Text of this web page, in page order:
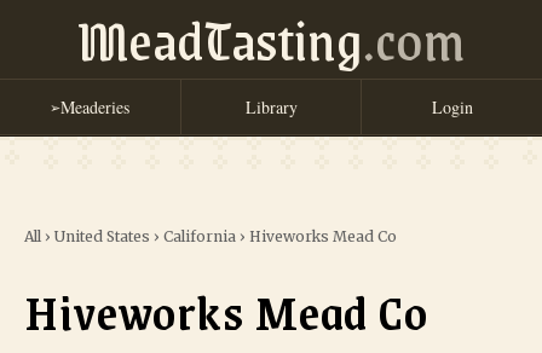
MeadTasting.com
➢Meaderies Library Login
All › United States › California › Hiveworks Mead Co
Hiveworks Mead Co